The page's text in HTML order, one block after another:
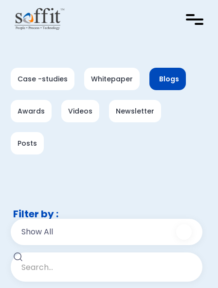
Blogs
Whitepaper
Case -studies
Newsletter
Videos
Awards
Posts
Filter by :
Show All